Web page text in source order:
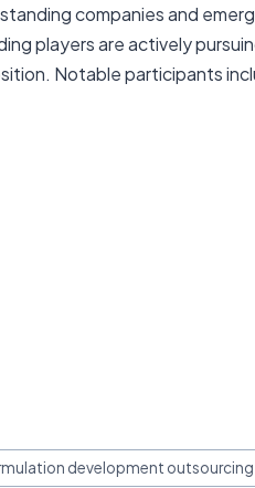
companies and
players are actively
Notable participants
development outsourcing